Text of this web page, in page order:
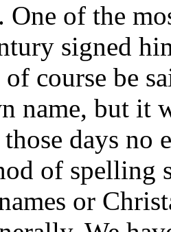
of the
signed
course be
name, but it
days no
of spelling
or